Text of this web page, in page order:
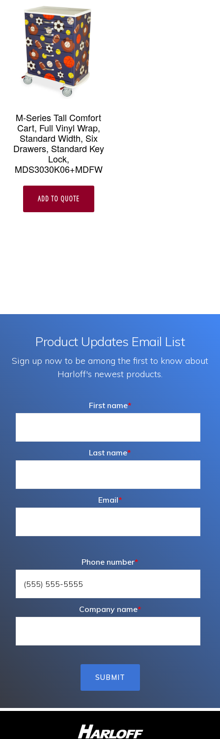
M-Series Tall Comfort
Cart, Full Vinyl Wrap,
Standard Width, Six
Drawers, Standard Key
Lock,
MDS3030K06+MDFW
ADD TO QUOTE
Product Updates Email List
Sign up now to be among the first to know about
Harloff's newest products.
First name*
Last name*
Email*
Phone number*
Company name*